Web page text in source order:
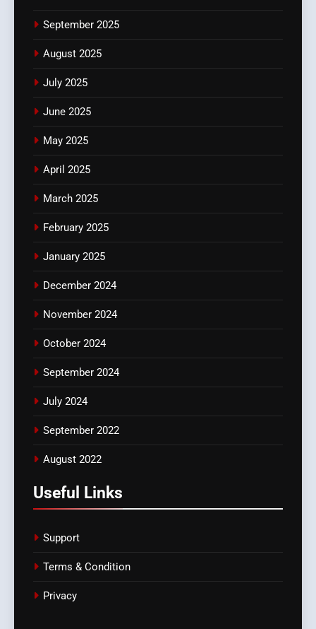
September 2025
August 2025
July 2025
June 2025
May 2025
April 2025
March 2025
February 2025
January 2025
December 2024
November 2024
October 2024
September 2024
July 2024
September 2022
August 2022
Useful Links
Support
Terms & Condition
Privacy